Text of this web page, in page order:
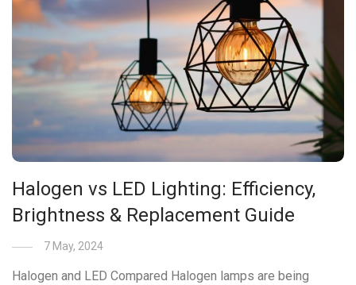
Halogen vs LED Lighting: Efficiency,
Brightness & Replacement Guide
7 May, 2024
Halogen and LED Compared Halogen lamps are being